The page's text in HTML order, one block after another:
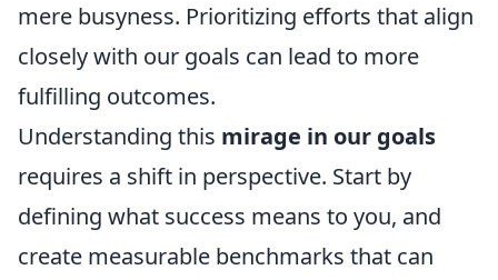
mere busyness. Prioritizing efforts that align
closely with our goals can lead to more
fulfilling outcomes.
Understanding this mirage in our goals
requires a shift in perspective. Start by
defining what success means to you, and
create measurable benchmarks that can